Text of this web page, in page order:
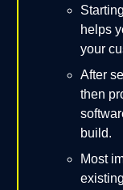
helps
your
After
then
build.
Most